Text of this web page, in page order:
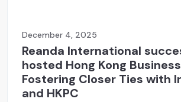
December 4, 2025
Reanda International
hosted Hong Kong
Fostering Closer Ties with
and HKPC